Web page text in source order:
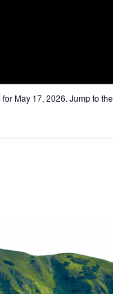
May 17, 2026. Jump to the